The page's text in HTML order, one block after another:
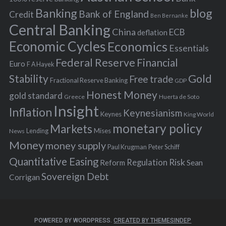
o
r
:
Credit Banking Bank of England Ben Bernanke blog
Central BankingChina deflation ECB
Economic Cycles Economics Essentials
Euro F A Hayek Federal Reserve Financial
Stability Fractional Reserve Banking Free trade GDP Gold
gold standard Greece Honest Money Huerta de Soto
Inflation Insight Keynes Keynesianism King World
News Lending Markets Mises monetary policy
Moneymoney supply Paul Krugman Peter Schiff
Quantitative Easing Reform Regulation Risk Sean
Corrigan Sovereign Debt
POWERED BY WORDPRESS.CREATED BY THEMESINDEP